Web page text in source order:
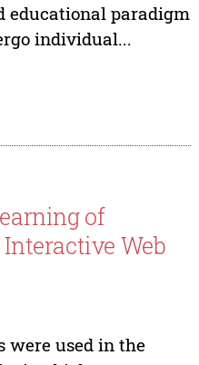
educational paradigm
individual...
of
Web
were used in the